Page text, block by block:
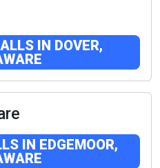
IN DOVER,
IN EDGEMOOR,